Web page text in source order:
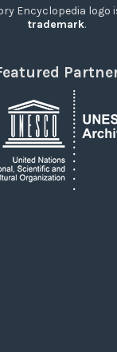
Encyclopedia logo
trademark.